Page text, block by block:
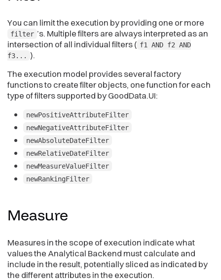
You can limit the execution by providing one or more
filter ’s. Multiple filters are always interpreted as an
intersection of all individual filters ( f1 AND f2 AND
f3... ).
The execution model provides several factory
functions to create filter objects, one function for each
type of filters supported by GoodData.UI:
newPositiveAttributeFilter
newNegativeAttributeFilter
newAbsoluteDateFilter
newRelativeDateFilter
newMeasureValueFilter
newRankingFilter
Measure
Measures in the scope of execution indicate what
values the Analytical Backend must calculate and
include in the result, potentially sliced as indicated by
the different attributes in the execution.